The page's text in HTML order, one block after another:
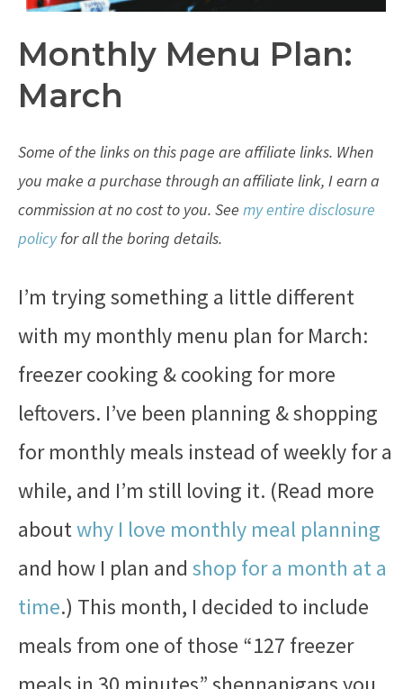
Monthly Menu Plan:
March
Some of the links on this page are affiliate links. When
you make a purchase through an affiliate link, I earn a
commission at no cost to you. See my entire disclosure
policyfor all the boring details.
I’m trying something a little different
with my monthly menu plan for March:
freezer cooking & cooking for more
leftovers. I’ve been planning & shopping
for monthly meals instead of weekly for a
while, and I’m still loving it. (Read more
aboutwhy I love monthly meal planning
and how I plan and shop for a month at a
time.) This month, I decided to include
meals from one of those “127 freezer